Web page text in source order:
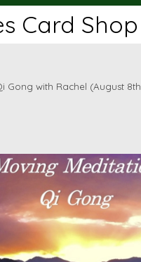
Card
with Rachel (August 8th ,
image slideshow Items